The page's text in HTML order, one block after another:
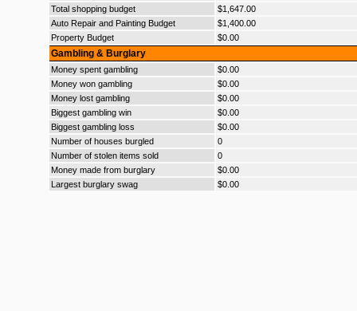
Total shopping budget
$1,647.00
Auto Repair and Painting Budget
$1,400.00
Property Budget
$0.00
Gambling & Burglary
Money spent gambling
$0.00
Money won gambling
$0.00
Money lost gambling
$0.00
Biggest gambling win
$0.00
Biggest gambling loss
$0.00
Number of houses burgled
0
Number of stolen items sold
0
Money made from burglary
$0.00
Largest burglary swag
$0.00